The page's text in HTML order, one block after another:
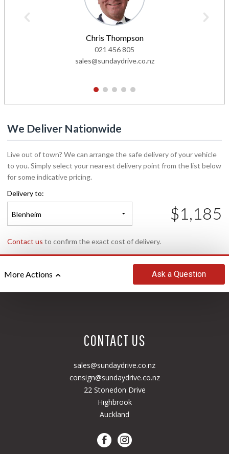
Chris Thompson
021 456 805
sales@sundaydrive.co.nz
1 2 3 4 5
We Deliver Nationwide
Live out of town? We can arrange the safe delivery of your vehicle
to you. Simply select your nearest delivery point from the list below
for some indicative pricing.
Delivery to:
Blenheim $1,185
Contact us to confirm the exact cost of delivery.
More Actions Ask a Question
CONTACT US
sales@sundaydrive.co.nz
consign@sundaydrive.co.nz
22 Stonedon Drive
Highbrook
Auckland